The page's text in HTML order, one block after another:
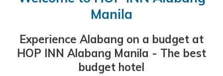
check
in
2026.
to
check
out
date.
10th
2026.
Manila
Experience Alabang on a budget at
HOP INN Alabang Manila - The best
budget hotel